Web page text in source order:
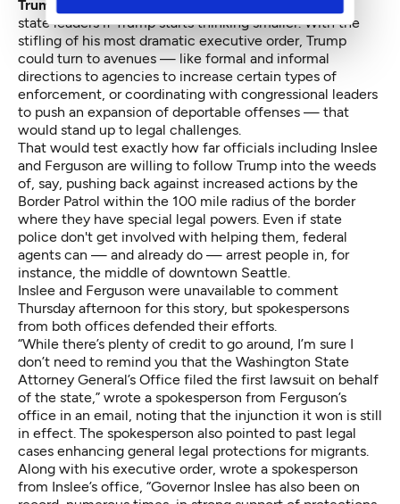
Trump
state leaders if Trump starts thinking smaller. With the
stifling of his most dramatic executive order, Trump
could turn to avenues — like formal and informal
directions to agencies to increase certain types of
enforcement, or coordinating with congressional leaders
to push an expansion of deportable offenses — that
would stand up to legal challenges.
That would test exactly how far officials including Inslee
and Ferguson are willing to follow Trump into the weeds
of, say, pushing back against increased actions by the
Border Patrol within the 100 mile radius of the border
where they have special legal powers. Even if state
police don't get involved with helping them, federal
agents can — and already do — arrest people in, for
instance, the middle of downtown Seattle.
Inslee and Ferguson were unavailable to comment
Thursday afternoon for this story, but spokespersons
from both offices defended their efforts.
“While there’s plenty of credit to go around, I’m sure I
don’t need to remind you that the Washington State
Attorney General’s Office filed the first lawsuit on behalf
of the state,” wrote a spokesperson from Ferguson’s
office in an email, noting that the injunction it won is still
in effect. The spokesperson also pointed to past legal
cases enhancing general legal protections for migrants.
Along with his executive order, wrote a spokesperson
from Inslee’s office, “Governor Inslee has also been on